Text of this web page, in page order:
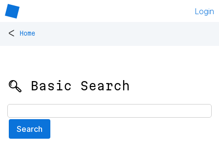
Login
< Home
🔍 Basic Search